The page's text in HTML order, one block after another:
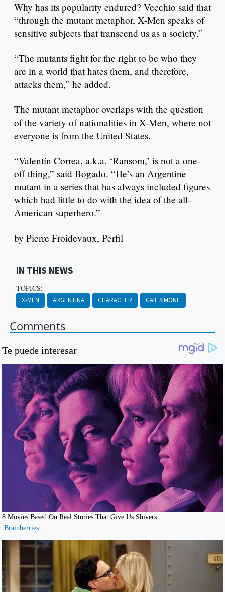
Why has its popularity endured? Vecchio said that
“through the mutant metaphor, X-Men speaks of
sensitive subjects that transcend us as a society.”
“The mutants fight for the right to be who they
are in a world that hates them, and therefore,
attacks them,” he added.
The mutant metaphor overlaps with the question
of the variety of nationalities in X-Men, where not
everyone is from the United States.
“Valentín Correa, a.k.a. ‘Ransom,’ is not a one-
off thing,” said Bogado. “He’s an Argentine
mutant in a series that has always included figures
which had little to do with the idea of the all-
American superhero.”
by Pierre Froidevaux, Perfil
IN THIS NEWS
TOPICS:
X-MEN ARGENTINA CHARACTER GAIL SIMONE
Comments